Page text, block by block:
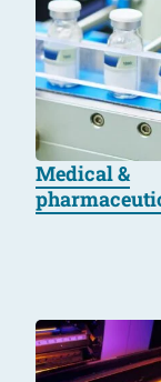
Medical &